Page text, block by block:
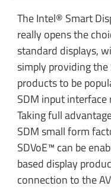
The Intel® Smart
really opens the
standard displays,
simply providing
products to be
SDM input
Taking full
SDM small form
SDVoE™ can be
based display
connection to the